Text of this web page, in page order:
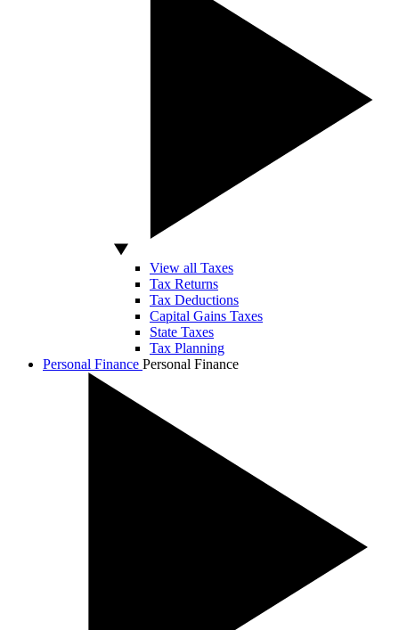
View all Taxes
Tax Returns
Tax Deductions
Capital Gains Taxes
State Taxes
Tax Planning
Personal Finance Personal Finance